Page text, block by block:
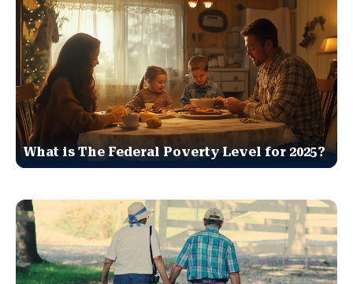
What is The Federal Poverty Level for 2025?